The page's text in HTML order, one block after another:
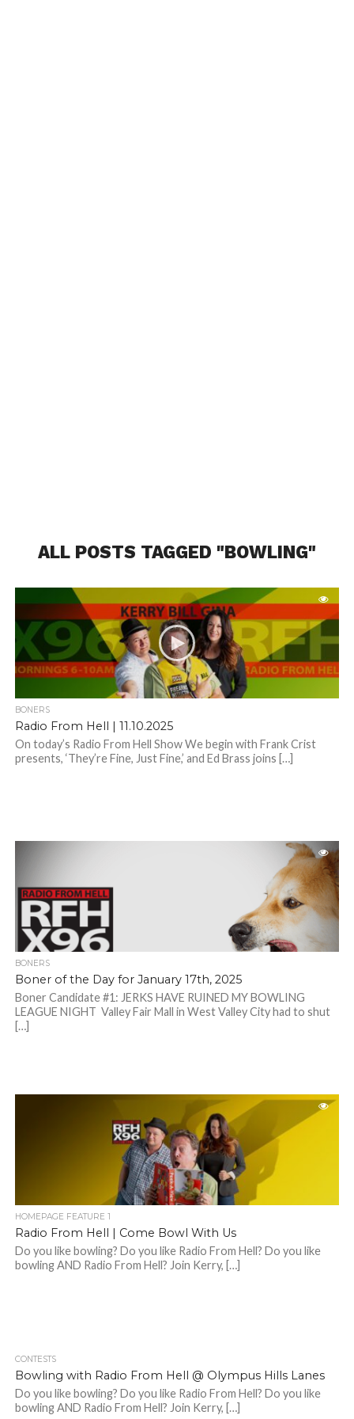
ALL POSTS TAGGED "BOWLING"
BONERS
Radio From Hell | 11.10.2025
On today’s Radio From Hell Show We begin with Frank Crist
presents, ‘They’re Fine, Just Fine,’ and Ed Brass joins […]
BONERS
Boner of the Day for January 17th, 2025
Boner Candidate #1: JERKS HAVE RUINED MY BOWLING
LEAGUE NIGHT Valley Fair Mall in West Valley City had to shut
[…]
HOMEPAGE FEATURE 1
Radio From Hell | Come Bowl With Us
Do you like bowling? Do you like Radio From Hell? Do you like
bowling AND Radio From Hell? Join Kerry, […]
CONTESTS
Bowling with Radio From Hell @ Olympus Hills Lanes
Do you like bowling? Do you like Radio From Hell? Do you like
bowling AND Radio From Hell? Join Kerry, […]